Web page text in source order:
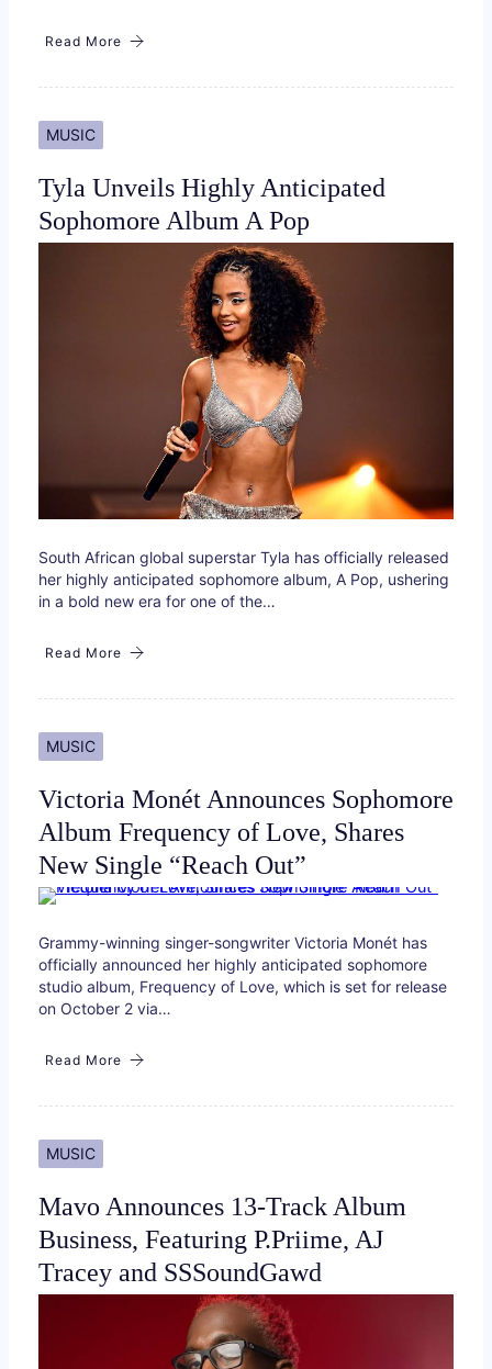
Read More
MUSIC
Tyla Unveils Highly Anticipated
Sophomore Album A Pop
South African global superstar Tyla has officially released
her highly anticipated sophomore album, A Pop, ushering
in a bold new era for one of the…
Read More
MUSIC
Victoria Monét Announces Sophomore
Album Frequency of Love, Shares
New Single “Reach Out”
Grammy-winning singer-songwriter Victoria Monét has
officially announced her highly anticipated sophomore
studio album, Frequency of Love, which is set for release
on October 2 via…
Read More
MUSIC
Mavo Announces 13-Track Album
Business, Featuring P.Priime, AJ
Tracey and SSSoundGawd